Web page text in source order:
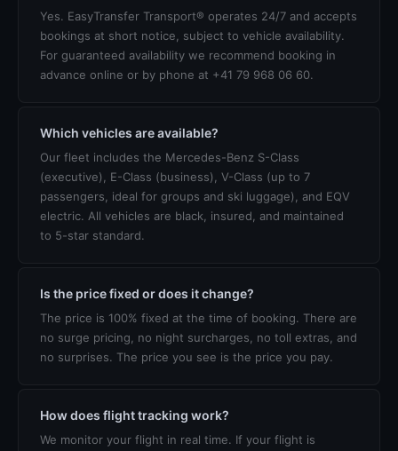
Yes. EasyTransfer Transport® operates 24/7 and accepts
bookings at short notice, subject to vehicle availability.
For guaranteed availability we recommend booking in
advance online or by phone at +41 79 968 06 60.
Which vehicles are available?
Our fleet includes the Mercedes-Benz S-Class
(executive), E-Class (business), V-Class (up to 7
passengers, ideal for groups and ski luggage), and EQV
electric. All vehicles are black, insured, and maintained
to 5-star standard.
Is the price fixed or does it change?
The price is 100% fixed at the time of booking. There are
no surge pricing, no night surcharges, no toll extras, and
no surprises. The price you see is the price you pay.
How does flight tracking work?
We monitor your flight in real time. If your flight is